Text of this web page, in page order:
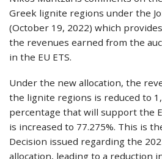
Greek lignite regions under the
(October 19, 2022) which
the revenues earned from the
in the EU ETS.
Under the new allocation, the
the lignite regions is reduced to
percentage that will support the
is increased to 77.275%. This is
Decision issued regarding the
allocation, leading to a reduction